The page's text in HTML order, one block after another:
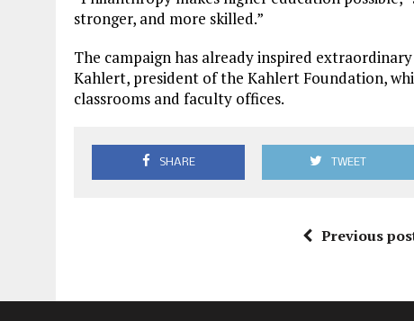
stronger, and more skilled.”
The campaign has already inspired
Kahlert, president of the Kahlert Foundation,
classrooms and faculty offices.
SHARE TWEET
Previous